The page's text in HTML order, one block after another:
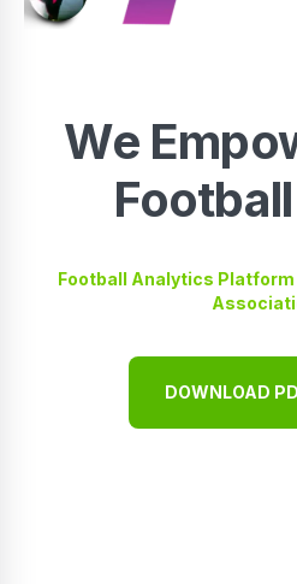
We
Football Analytics
DOWNLOAD